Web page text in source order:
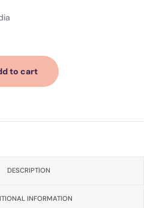
: ‎ India
to cart
DESCRIPTION
INFORMATION